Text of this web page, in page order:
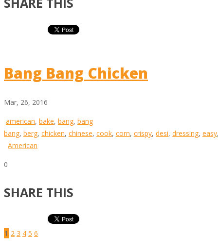
Bang Bang Chicken
Mar, 26, 2016
american, bake, bang, bang
bang, berg, chicken, chinese, cook, corn, crispy, desi, dressing, easy
American
0
SHARE THIS
1 2 3 4 5 6